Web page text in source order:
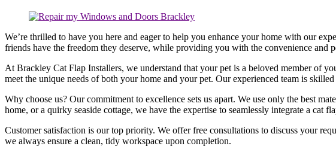
We’re thrilled to have you here and eager to help you enhance your home with our
friends have the freedom they deserve, while providing you with the convenience and
At Brackley Cat Flap Installers, we understand that your pet is a beloved member of
meet the unique needs of both your home and your pet. Our experienced team is
Why choose us? Our commitment to excellence sets us apart. We use only the best
home, or a quirky seaside cottage, we have the expertise to seamlessly integrate a cat
Customer satisfaction is our top priority. We offer free consultations to discuss your
we always ensure a clean, tidy workspace upon completion.